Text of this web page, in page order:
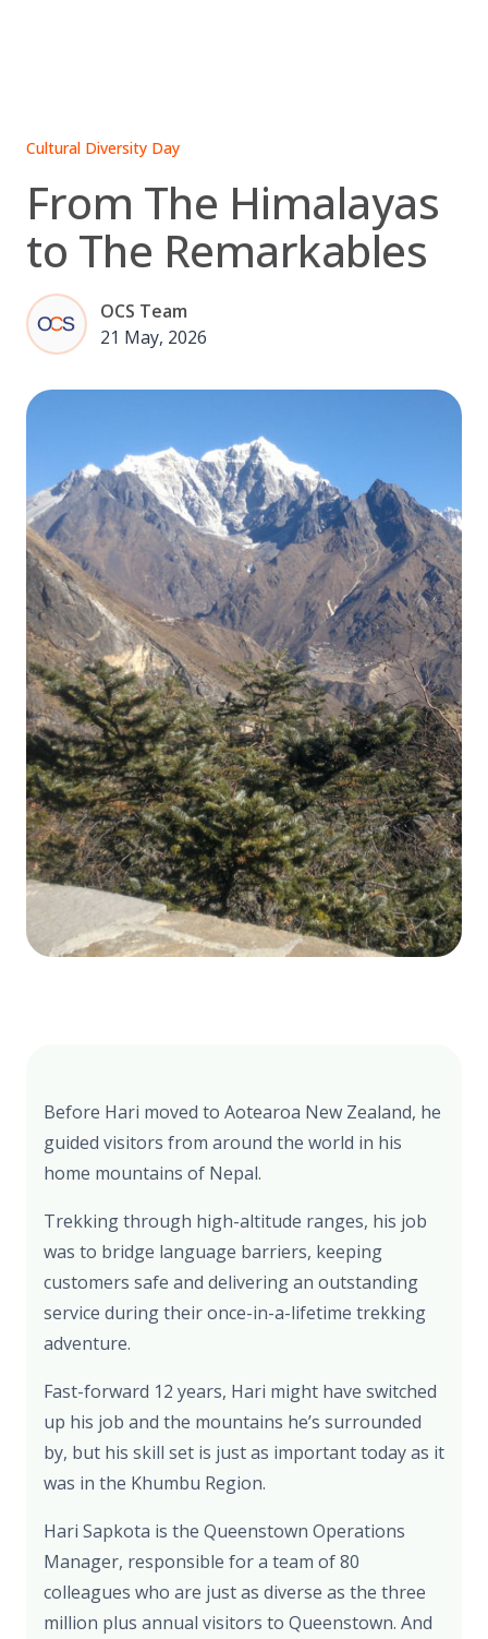
Cultural Diversity Day
From The Himalayas
to The Remarkables
OCS Team
21 May, 2026
Before Hari moved to Aotearoa New Zealand, he
guided visitors from around the world in his
home mountains of Nepal.
Trekking through high-altitude ranges, his job
was to bridge language barriers, keeping
customers safe and delivering an outstanding
service during their once-in-a-lifetime trekking
adventure.
Fast-forward 12 years, Hari might have switched
up his job and the mountains he’s surrounded
by, but his skill set is just as important today as it
was in the Khumbu Region.
Hari Sapkota is the Queenstown Operations
Manager, responsible for a team of 80
colleagues who are just as diverse as the three
million plus annual visitors to Queenstown. And